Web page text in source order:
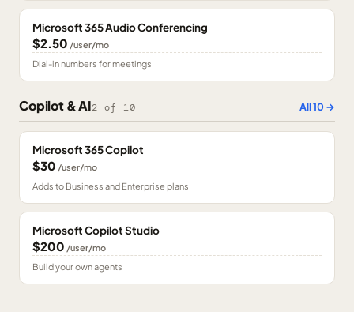
Microsoft 365 Audio Conferencing
$2.50 /user/mo
Dial-in numbers for meetings
Copilot & AI2 of 10 All10→
Microsoft 365 Copilot
$30 /user/mo
Adds to Business and Enterprise plans
Microsoft Copilot Studio
$200 /user/mo
Build your own agents